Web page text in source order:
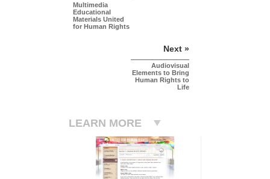
Multimedia
Educational
Materials United
for Human Rights
Next »
Audiovisual
Elements to Bring
Human Rights to
Life
LEARN MORE